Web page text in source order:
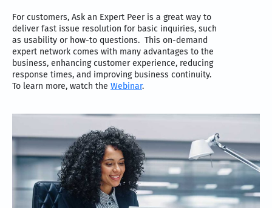
For customers, Ask an Expert Peer is a great way to
deliver fast issue resolution for basic inquiries, such
as usability or how-to questions. This on-demand
expert network comes with many advantages to the
business, enhancing customer experience, reducing
response times, and improving business continuity.
To learn more, watch the Webinar.